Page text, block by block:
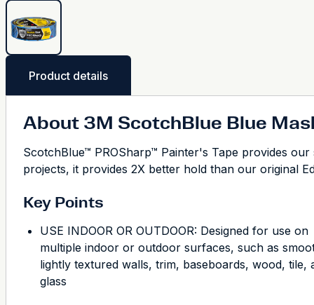
Product details
About 3M ScotchBlue Blue
ScotchBlue™ PROSharp™ Painter's Tape provides
projects, it provides 2X better hold than our original
Key Points
USE INDOOR OR OUTDOOR: Designed for use on
multiple indoor or outdoor surfaces, such as
lightly textured walls, trim, baseboards, wood, tile,
glass